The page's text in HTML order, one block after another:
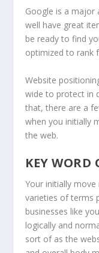
Google is a major
well have great
be ready to find
optimized to rank
Website
wide to protect in
that, there are a
when you initially
the web.
KEY
Your initially
varieties of terms
businesses like
logically and
sort of as the